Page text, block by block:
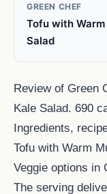
GREEN CHEF
Tofu with
Salad
Review of Green
Kale Salad. 690
Ingredients,
Tofu with Warm
Veggie options in
The serving